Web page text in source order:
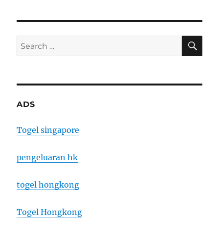
Search
for:
ADS
Togel singapore
pengeluaran hk
togel hongkong
Togel Hongkong